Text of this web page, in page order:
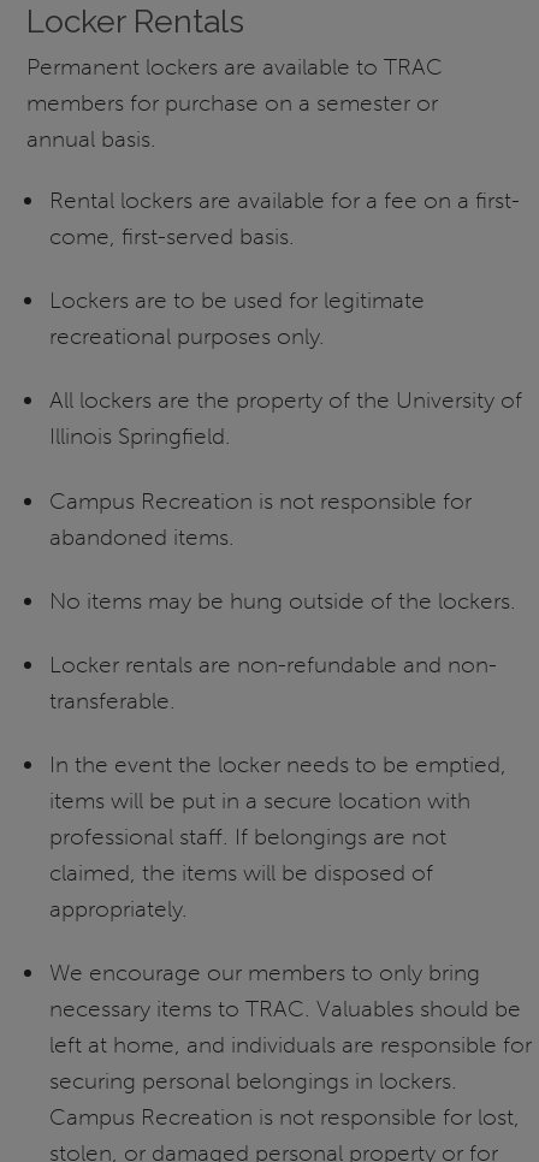
Locker Rentals
Permanent lockers are available to TRAC
members for purchase on a semester or
annual basis.
Rental lockers are available for a fee on a first-
come, first-served basis.
Lockers are to be used for legitimate
recreational purposes only.
All lockers are the property of the University of
Illinois Springfield.
Campus Recreation is not responsible for
abandoned items.
No items may be hung outside of the lockers.
Locker rentals are non-refundable and non-
transferable.
In the event the locker needs to be emptied,
items will be put in a secure location with
professional staff. If belongings are not
claimed, the items will be disposed of
appropriately.
We encourage our members to only bring
necessary items to TRAC. Valuables should be
left at home, and individuals are responsible for
securing personal belongings in lockers.
Campus Recreation is not responsible for lost,
stolen, or damaged personal property or for